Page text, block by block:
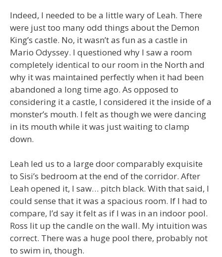
Indeed, I needed to be a little wary of Leah. There
were just too many odd things about the Demon
King’s castle. No, it wasn’t as fun as a castle in
Mario Odyssey. I questioned why I saw a room
completely identical to our room in the North and
why it was maintained perfectly when it had been
abandoned a long time ago. As opposed to
considering it a castle, I considered it the inside of a
monster’s mouth. I felt as though we were dancing
in its mouth while it was just waiting to clamp
down.
Leah led us to a large door comparably exquisite
to Sisi’s bedroom at the end of the corridor. After
Leah opened it, I saw… pitch black. With that said, I
could sense that it was a spacious room. If I had to
compare, I’d say it felt as if I was in an indoor pool.
Ross lit up the candle on the wall. My intuition was
correct. There was a huge pool there, probably not
to swim in, though.